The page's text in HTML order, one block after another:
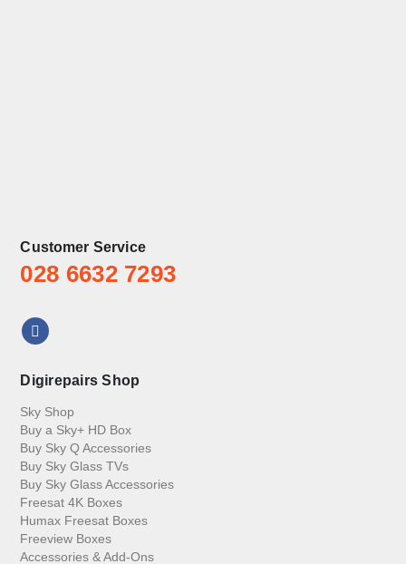
Customer Service
028 6632 7293
Digirepairs Shop
Sky Shop
Buy a Sky+ HD Box
Buy Sky Q Accessories
Buy Sky Glass TVs
Buy Sky Glass Accessories
Freesat 4K Boxes
Humax Freesat Boxes
Freeview Boxes
Accessories & Add-Ons